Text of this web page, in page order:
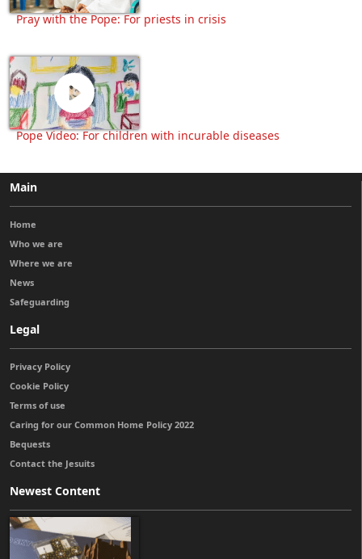
Pray with the Pope: For priests in crisis
Pope Video: For children with incurable diseases
Main
Home
Who we are
Where we are
News
Safeguarding
Legal
Privacy Policy
Cookie Policy
Terms of use
Caring for our Common Home Policy 2022
Bequests
Contact the Jesuits
Newest Content